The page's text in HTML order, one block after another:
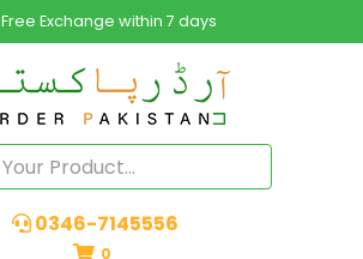
Free Exchange within 7 days
0346-7145556
0